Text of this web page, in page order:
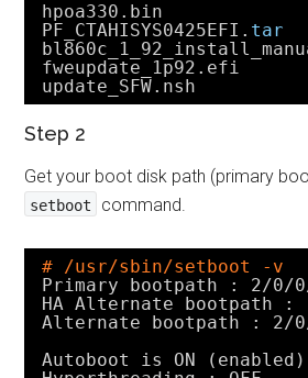
hpoa330.bin
PF_CTAHISYS0425EFI. tar
fweupdate_1p92.efi
update_SFW.nsh
Step 2
Get your boot disk path (primary
setboot command.
# /usr/sbin/setboot -v
Primary bootpath : 2/0/
HA Alternate bootpath :
Alternate bootpath : 2/
Autoboot is ON (enabled)